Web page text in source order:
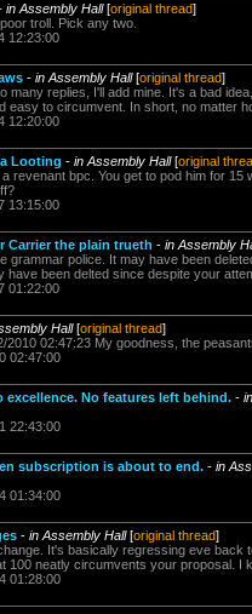
in Assembly Hall[original thread]
troll. Pick any two.
12:23:00
- in Assembly Hall[original thread]
many replies, I'll add mine. It's a bad
easy to circumvent. In short, no matter
12:20:00
Looting - in Assembly Hall[original
revenant bpc. You get to pod him for
13:15:00
Carrier the plain trueth - in Assembly
grammar police. It may have been
been delted since despite your
01:22:00
Hall[original thread]
2010 02:47:23 My goodness, the
02:47:00
excellence. No features left behind. -
22:43:00
subscription is about to end. - in
01:34:00
- in Assembly Hall[original thread]
It's basically regressing eve
100 neatly circumvents your proposal. I
01:28:00